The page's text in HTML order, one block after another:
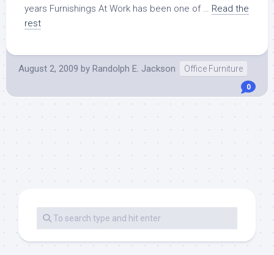
years Furnishings At Work has been one of … Read the
rest
August 2, 2009 by Randolph E. Jackson Office Furniture
0